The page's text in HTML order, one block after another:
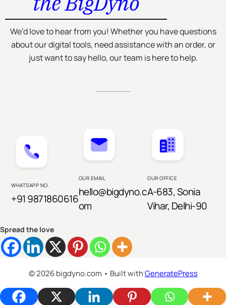
We’d love to hear from you! Whether you have questions
about our digital tools, need assistance with an order, or
just want to say hello, our team is here to help.
WHATSAPP NO.
+91 9871860616
OUR EMAIL
hello@bigdyno.c
om
OUR OFFICE
A-683, Sonia
Vihar, Delhi-90
Spread the love
© 2026 bigdyno.com • Built withGeneratePress